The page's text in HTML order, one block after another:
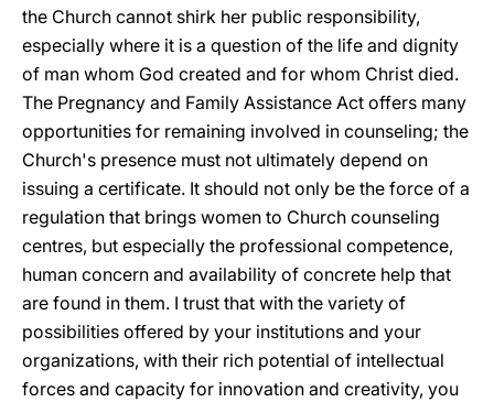
the Church cannot shirk her public responsibility,
especially where it is a question of the life and dignity
of man whom God created and for whom Christ died.
The Pregnancy and Family Assistance Act offers many
opportunities for remaining involved in counseling; the
Church's presence must not ultimately depend on
issuing a certificate. It should not only be the force of a
regulation that brings women to Church counseling
centres, but especially the professional competence,
human concern and availability of concrete help that
are found in them. I trust that with the variety of
possibilities offered by your institutions and your
organizations, with their rich potential of intellectual
forces and capacity for innovation and creativity, you